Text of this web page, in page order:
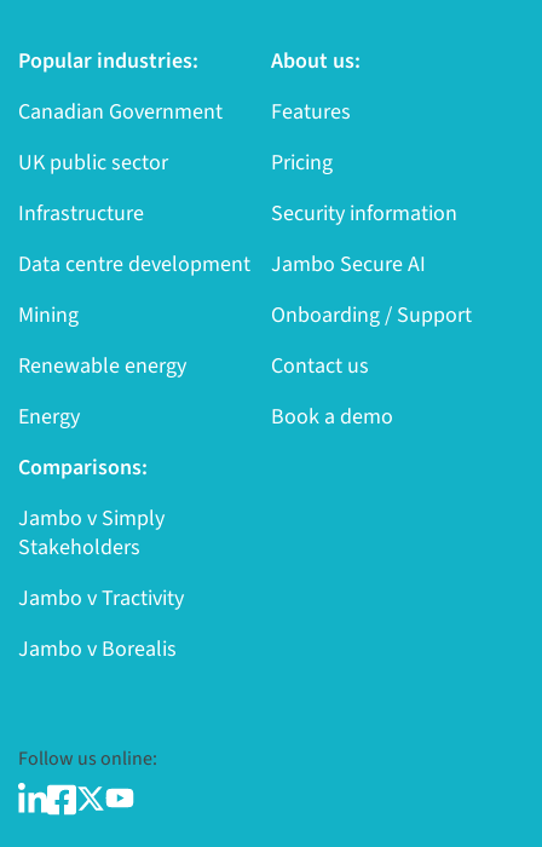
Popular industries:
Canadian Government
UK public sector
Infrastructure
Data centre development
Mining
Renewable energy
Energy
About us:
Features
Pricing
Security information
Jambo Secure AI
Onboarding / Support
Contact us
Book a demo
Comparisons:
Jambo v Simply
Stakeholders
Jambo v Tractivity
Jambo v Borealis
Follow us online: